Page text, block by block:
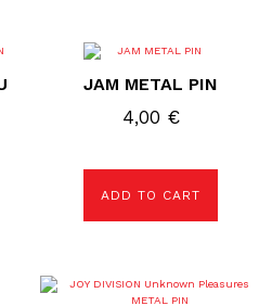
JAM METAL PIN
4,00 €
ADD TO CART